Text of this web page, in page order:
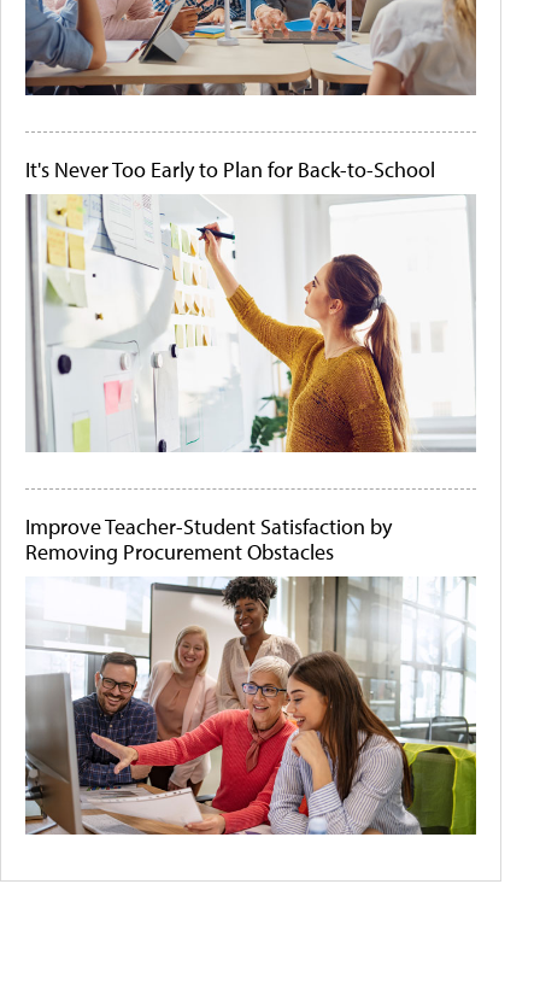
It's Never Too Early to Plan for Back-to-School
Improve Teacher-Student Satisfaction by
Removing Procurement Obstacles